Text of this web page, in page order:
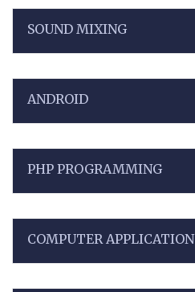
SOUND MIXING
ANDROID
PHP PROGRAMMING
COMPUTER APPLICATION